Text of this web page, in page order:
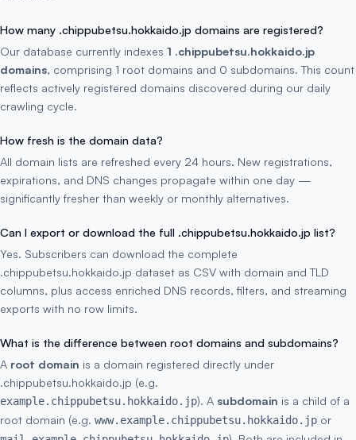
How many .chippubetsu.hokkaido.jp domains are registered?
Our database currently indexes 1 .chippubetsu.hokkaido.jp
domains, comprising 1 root domains and 0 subdomains. This count
reflects actively registered domains discovered during our daily
crawling cycle.
How fresh is the domain data?
All domain lists are refreshed every 24 hours. New registrations,
expirations, and DNS changes propagate within one day —
significantly fresher than weekly or monthly alternatives.
Can I export or download the full .chippubetsu.hokkaido.jp list?
Yes. Subscribers can download the complete
.chippubetsu.hokkaido.jp dataset as CSV with domain and TLD
columns, plus access enriched DNS records, filters, and streaming
exports with no row limits.
What is the difference between root domains and subdomains?
A root domain is a domain registered directly under
.chippubetsu.hokkaido.jp (e.g.
example.chippubetsu.hokkaido.jp). A subdomain is a child of a
root domain (e.g. www.example.chippubetsu.hokkaido.jp or